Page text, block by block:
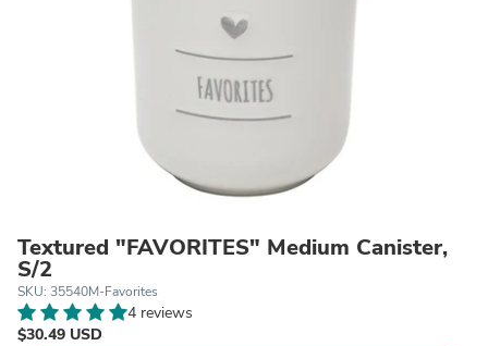
Textured "FAVORITES" Medium Canister,
S/2
SKU: 35540M-Favorites
4 reviews
$30.49 USD